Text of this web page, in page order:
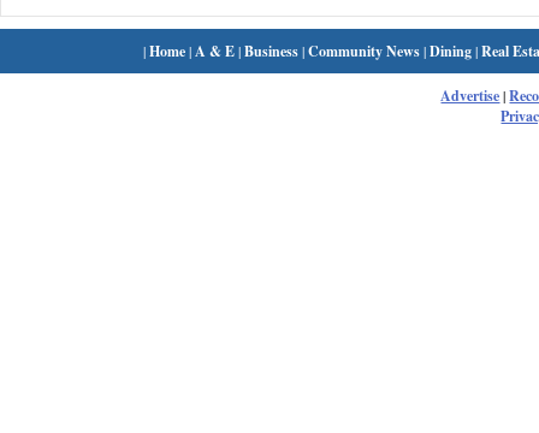
|Home| A & E|Business|Community News|Dining|Real
Advertise|